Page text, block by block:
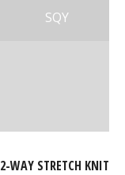
SQY
2-WAY STRETCH KNIT